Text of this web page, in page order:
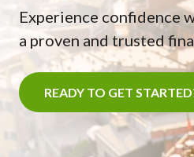
Experience confidence
a proven and trusted
READY TO GET